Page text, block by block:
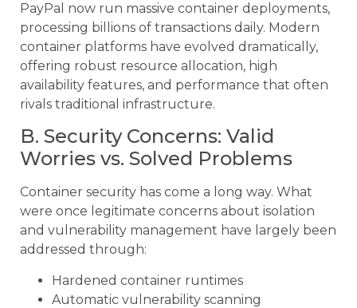
PayPal now run massive container deployments,
processing billions of transactions daily. Modern
container platforms have evolved dramatically,
offering robust resource allocation, high
availability features, and performance that often
rivals traditional infrastructure.
B. Security Concerns: Valid
Worries vs. Solved Problems
Container security has come a long way. What
were once legitimate concerns about isolation
and vulnerability management have largely been
addressed through:
Hardened container runtimes
Automatic vulnerability scanning